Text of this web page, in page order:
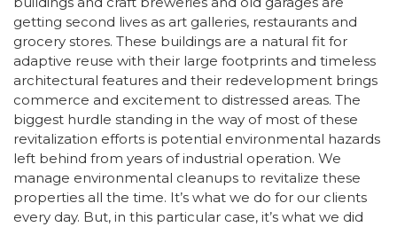
getting second lives as art galleries, restaurants and
grocery stores. These buildings are a natural fit for
adaptive reuse with their large footprints and timeless
architectural features and their redevelopment brings
commerce and excitement to distressed areas. The
biggest hurdle standing in the way of most of these
revitalization efforts is potential environmental hazards
left behind from years of industrial operation. We
manage environmental cleanups to revitalize these
properties all the time. It’s what we do for our clients
every day. But, in this particular case, it’s what we did